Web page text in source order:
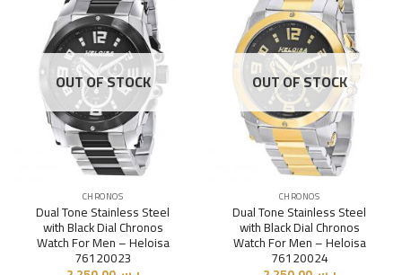
Add to
Wishlist
OUT OF STOCK
CHRONOS
Dual Tone Stainless Steel
with Black Dial Chronos
Watch For Men – Heloisa
76120023
Add to
Wishlist
OUT OF STOCK
CHRONOS
Dual Tone Stainless Steel
with Black Dial Chronos
Watch For Men – Heloisa
76120024